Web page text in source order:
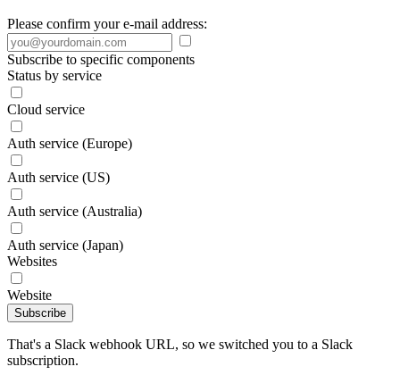
Please confirm your e-mail address:
Subscribe to specific components
Status by service
Cloud service
Auth service (Europe)
Auth service (US)
Auth service (Australia)
Auth service (Japan)
Websites
Website
Subscribe
That's a Slack webhook URL, so we switched you to a Slack
subscription.